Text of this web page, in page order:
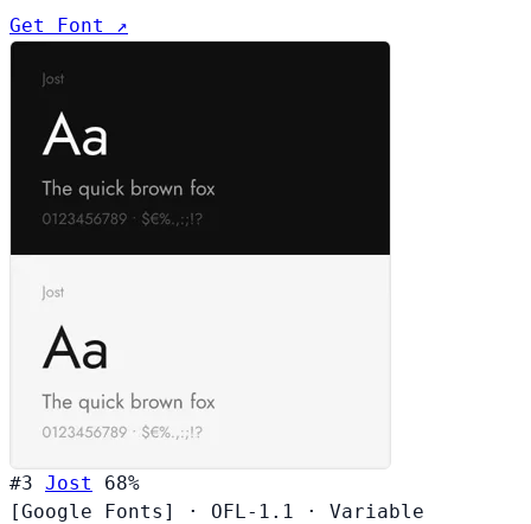
Get Font ↗
#3 Jost
68%
[Google Fonts]
· OFL-1.1 · Variable